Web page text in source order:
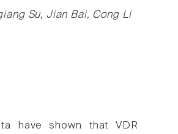
Su, Jian Bai, Cong Li
have shown that VDR